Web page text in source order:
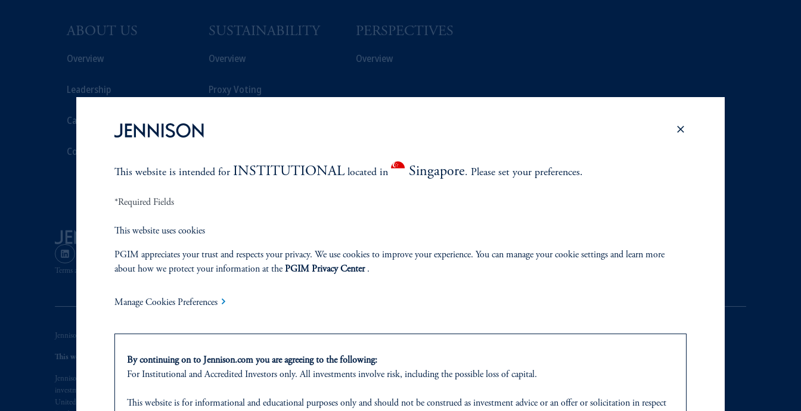
ABOUT US
Overview
Leadership
Careers
Contact Us
SUSTAINABILITY
Overview
Proxy Voting
PERSPECTIVES
Overview
Terms and Conditions PGIM Privacy Center Accessibility Help Cookie Preference Center
Jennison Associates LLC. All Rights Reserved.
This website is intended for Institutional and Professional Investors only. All investments involve risk, including the possible loss of capital.
Jennison Associates is a registered investment advisor under the U.S. Investment Advisers Act of 1940, as amended, and a Prudential Financial, Inc. (“PFI”) company. Registration as a registered
investment adviser does not imply a certain level of skill or training. Jennison Associates LLC has not been licensed or registered to provide investment services in any jurisdiction outside the
United States. Additionally, vehicles may not be registered or available for investment in all jurisdictions. Prudential Financial, Inc. of the United States is not affiliated in any manner with
This website is intended for INSTITUTIONALlocated in Singapore. Please set your preferences.
*Required Fields
This website uses cookies
PGIM appreciates your trust and respects your privacy. We use cookies to improve your experience. You can manage your cookie settings and learn more
about how we protect your information at the PGIM Privacy Center.
Manage Cookies Preferences
By continuing on to Jennison.com you are agreeing to the following:
ForInstitutional and Accredited Investors only. All investments involve risk, including the possible loss of capital.
This website is for informational and educational purposes only and should not be construed as investment advice or an offer or solicitation in respect